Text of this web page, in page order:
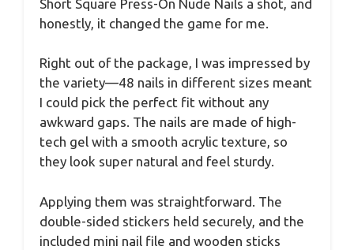
Short Square Press-On Nude Nails a shot, and
honestly, it changed the game for me.
Right out of the package, I was impressed by
the variety—48 nails in different sizes meant
I could pick the perfect fit without any
awkward gaps. The nails are made of high-
tech gel with a smooth acrylic texture, so
they look super natural and feel sturdy.
Applying them was straightforward. The
double-sided stickers held securely, and the
included mini nail file and wooden sticks